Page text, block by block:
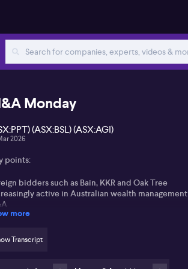
Monday
(ASX:BSL) (ASX:AGI)
2026
points:
bidders such as Bain, KKR and Oak Tree
active in Australian wealth management
highlight ongoing energy and resources
more
Transcript